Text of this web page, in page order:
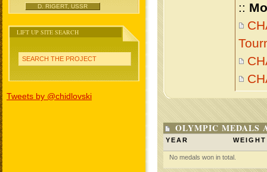
D. RIGERT, USSR
LIFT UP SITE SEARCH
SEARCH THE PROJECT
Tweets by @chidlovski
::
OLYMPIC MEDALS
YEAR WEIGHT
No medals won in total.